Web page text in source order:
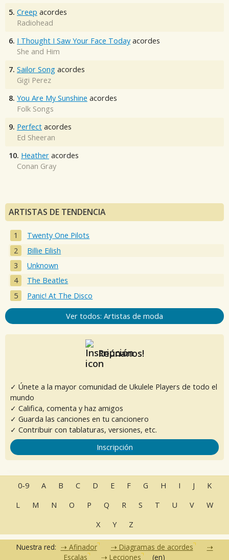
5. Creep acordes
Radiohead
6. I Thought I Saw Your Face Today acordes
She and Him
7. Sailor Song acordes
Gigi Perez
8. You Are My Sunshine acordes
Folk Songs
9. Perfect acordes
Ed Sheeran
10. Heather acordes
Conan Gray
ARTISTAS DE TENDENCIA
Twenty One Pilots
Billie Eilish
Unknown
The Beatles
Panic! At The Disco
Ver todos: Artistas de moda
Reúnanos!
✓ Únete a la mayor comunidad de Ukulele Players de todo el
mundo
✓ Califica, comenta y haz amigos
✓ Guarda las canciones en tu cancionero
✓ Contribuir con tablaturas, versiones, etc.
Inscripción
0-9 A B C D E F G H I J
K
L
M N O P Q R S T U V
W
X
Y Z
Nuestra red: Afinador
Diagramas de acordes
Escalas
Lecciones (en)